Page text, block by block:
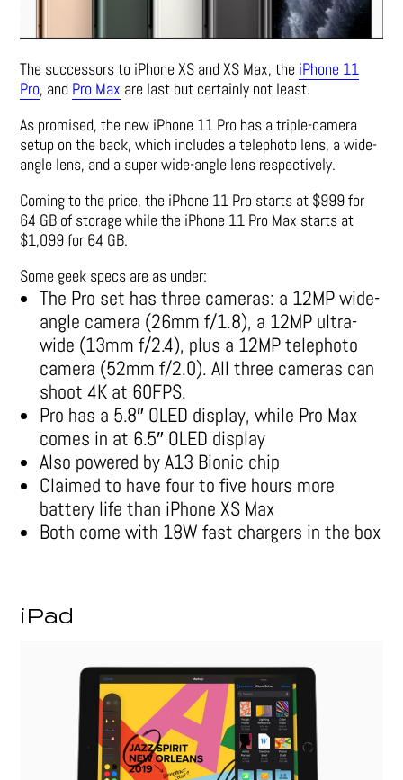
The successors to iPhone XS and XS Max, the iPhone 11
Pro, and Pro Max are last but certainly not least.
As promised, the new iPhone 11 Pro has a triple-camera
setup on the back, which includes a telephoto lens, a wide-
angle lens, and a super wide-angle lens respectively.
Coming to the price, the iPhone 11 Pro starts at $999 for
64 GB of storage while the iPhone 11 Pro Max starts at
$1,099 for 64 GB.
Some geek specs are as under:
The Pro set has three cameras: a 12MP wide-
angle camera (26mm f/1.8), a 12MP ultra-
wide (13mm f/2.4), plus a 12MP telephoto
camera (52mm f/2.0). All three cameras can
shoot 4K at 60FPS.
Pro has a 5.8″ OLED display, while Pro Max
comes in at 6.5″ OLED display
Also powered by A13 Bionic chip
Claimed to have four to five hours more
battery life than iPhone XS Max
Both come with 18W fast chargers in the box
iPad